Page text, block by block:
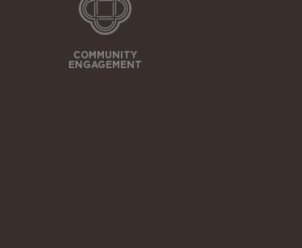
COMMUNITY
ENGAGEMENT